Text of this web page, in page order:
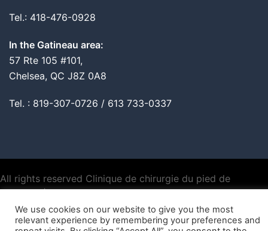
Tel.: 418-476-0928
In the Gatineau area:
57 Rte 105 #101,
Chelsea, QC J8Z 0A8
Tel. : 819-307-0726 / 613 733-0337
All rights reserved Clinique de chirurgie du pied de
We use cookies on our website to give you the most
relevant experience by remembering your preferences and